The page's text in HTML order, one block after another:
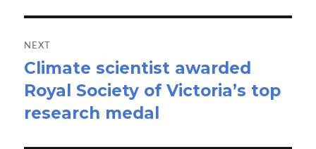
NEXT
Next
post:
Climate scientist awarded
Royal Society of Victoria’s top
research medal